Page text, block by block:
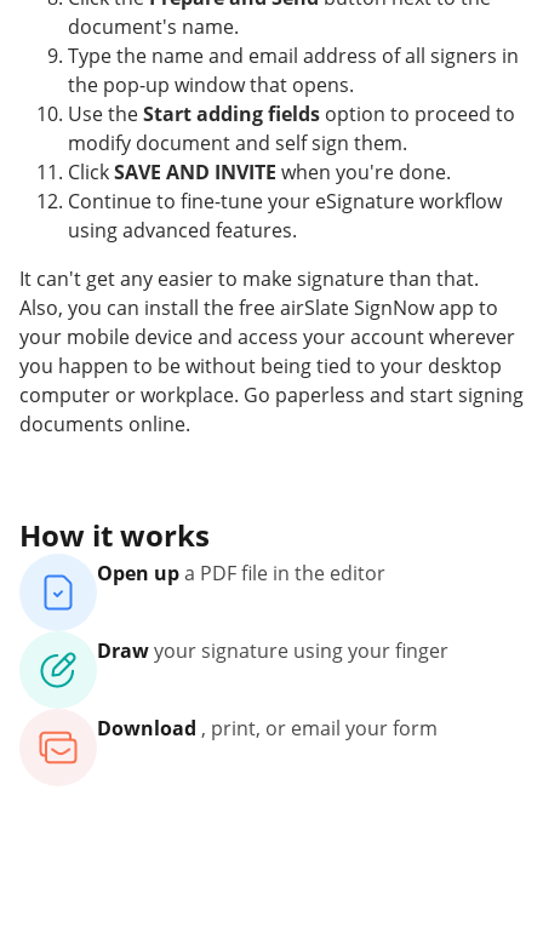
document's name.
Type the name and email address of all signers in
the pop-up window that opens.
Use theStart adding fields option to proceed to
modify document and self sign them.
ClickSAVE AND INVITE when you're done.
Continue to fine-tune your eSignature workflow
using advanced features.
It can't get any easier to make signature than that.
Also, you can install the free airSlate SignNow app to
your mobile device and access your account wherever
you happen to be without being tied to your desktop
computer or workplace. Go paperless and start signing
documents online.
How it works
Open upa PDF file in the editor
Drawyour signature using your finger
Download , print, or email your form